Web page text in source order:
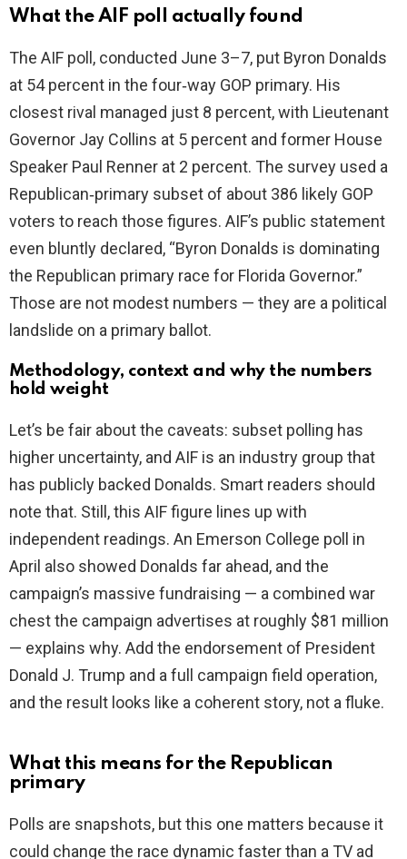
i
d
e
o
What the AIF poll actually found
The AIF poll, conducted June 3–7, put Byron Donalds
at 54 percent in the four‑way GOP primary. His
closest rival managed just 8 percent, with Lieutenant
Governor Jay Collins at 5 percent and former House
Speaker Paul Renner at 2 percent. The survey used a
Republican‑primary subset of about 386 likely GOP
voters to reach those figures. AIF’s public statement
even bluntly declared, “Byron Donalds is dominating
the Republican primary race for Florida Governor.”
Those are not modest numbers — they are a political
landslide on a primary ballot.
Methodology, context and why the numbers
hold weight
Let’s be fair about the caveats: subset polling has
higher uncertainty, and AIF is an industry group that
has publicly backed Donalds. Smart readers should
note that. Still, this AIF figure lines up with
independent readings. An Emerson College poll in
April also showed Donalds far ahead, and the
campaign’s massive fundraising — a combined war
chest the campaign advertises at roughly $81 million
— explains why. Add the endorsement of President
Donald J. Trump and a full campaign field operation,
and the result looks like a coherent story, not a fluke.
What this means for the Republican
primary
Polls are snapshots, but this one matters because it
could change the race dynamic faster than a TV ad